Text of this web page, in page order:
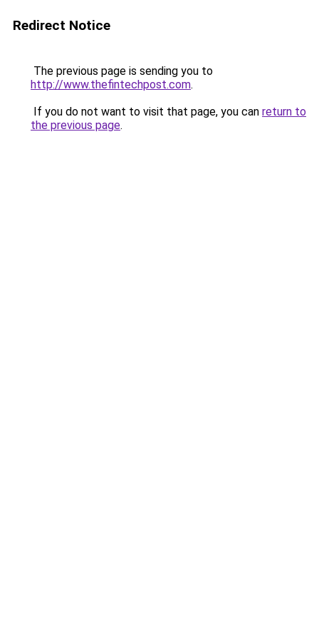
Redirect Notice
The previous page is sending you to
http://www.thefintechpost.com.
If you do not want to visit that page, you can return to
the previous page.